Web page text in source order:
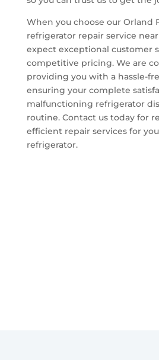
When you choose our Orland
refrigerator repair service
expect exceptional customer
competitive pricing. We are
providing you with a hassle-
ensuring your complete
malfunctioning refrigerator
routine. Contact us today for
efficient repair services for
refrigerator.